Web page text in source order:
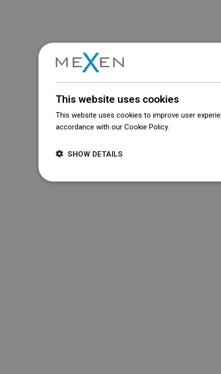
This website uses cookies
This website uses cookies to improve user
accordance with our Cookie Policy.
SHOW DETAILS